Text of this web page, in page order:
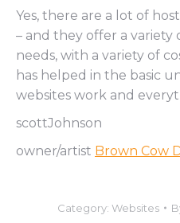
Yes, there are a lot of
– and they offer a variety
needs, with a variety of
has helped in the basic
websites work and
scottJohnson
owner/artist Brown Cow
Category: Websites